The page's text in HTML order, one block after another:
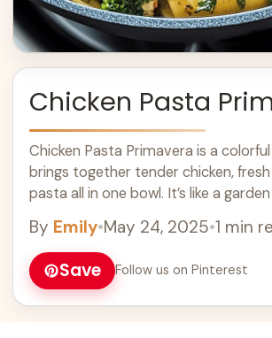
Chicken Pasta
Chicken Pasta Primavera is a
brings together tender chicken, fresh
pasta all in one bowl. It’s like a
By Emily•May 24, 2025•1 min
Save Follow us on Pinterest